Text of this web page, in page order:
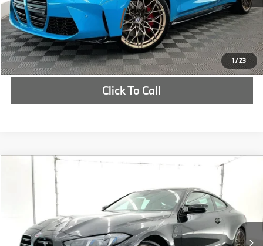
1/23
Check Availability
Click To Call
BMW M4
WBS33HK00VCY20612 Stock:VCY20612
In Stock Ext. Int.
MSRP
More
Compare Vehicle